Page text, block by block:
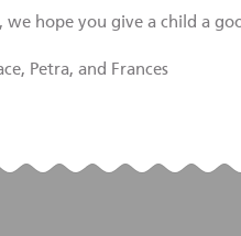
we hope you give a child a
Petra, and Frances